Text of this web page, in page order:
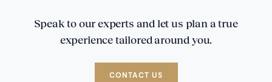
Speak to our experts and let us plan a true
experience tailored around you.
CONTACT US